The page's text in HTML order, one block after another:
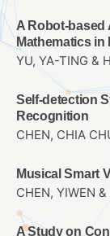
A Robot-
Mathematics in
YU, YA-TING &
Self-detection
Recognition
CHEN, CHIA
Musical Smart
CHEN, YIWEN
A Study on